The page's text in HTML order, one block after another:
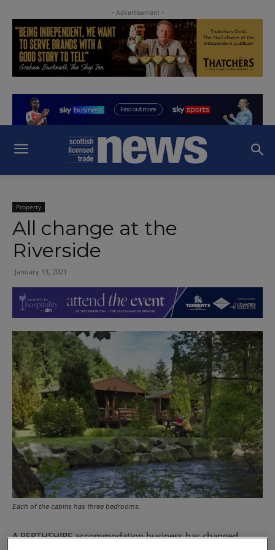
- Advertisement -
Property
All change at the
Riverside
January 13, 2021
Each of the cabins has three bedrooms.
A PERTHSHIRE accommodation business has changed